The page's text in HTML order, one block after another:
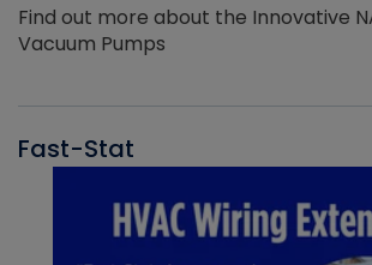
Find out more about the Innovative
Vacuum Pumps
Fast-Stat